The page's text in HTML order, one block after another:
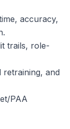
accuracy,
trails, role-
and
PAA